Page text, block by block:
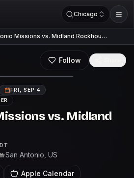
Chicago
Missions vs. Midland Rockhou…
Follow
FRI, SEP 4
vs. Midland
·San Antonio , US
Apple Calendar